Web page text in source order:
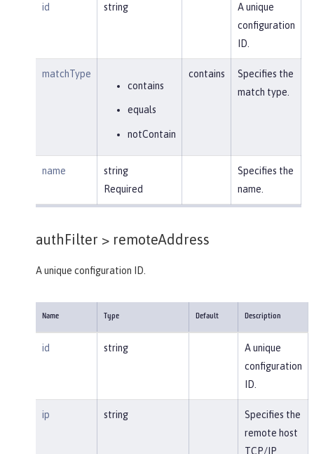
id string
A unique
configuration
ID.
matchType
contains
equals
notContain
contains
Specifies the
match type.
name
string
Required
Specifies the
name.
authFilter > remoteAddress
A unique configuration ID.
Name Type Default Description
id string
A unique
configuration
ID.
ip string
Specifies the
remote host
TCP/IP